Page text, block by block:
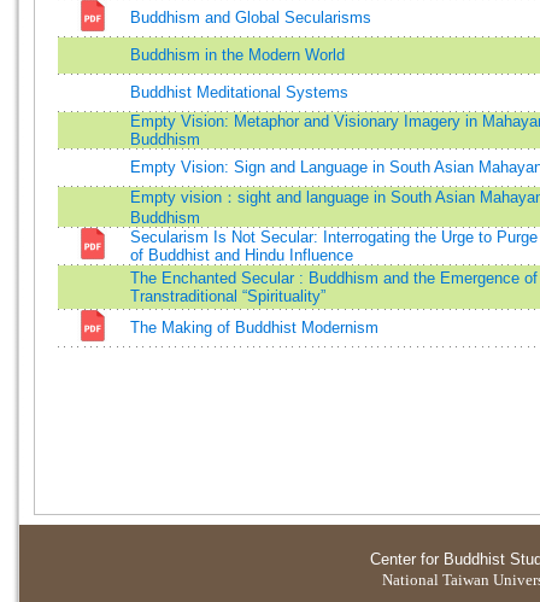
Buddhism and Global Secularisms
Buddhism in the Modern World
Buddhist Meditational Systems
Empty Vision: Metaphor and Visionary Imagery in
Buddhism
Empty Vision: Sign and Language in South Asian
Empty vision：sight and language in South Asian
Buddhism
Secularism Is Not Secular: Interrogating the Urge to
of Buddhist and Hindu Influence
The Enchanted Secular : Buddhism and the Emergence of
Transtraditional “Spirituality”
The Making of Buddhist Modernism
Center for Buddhist
National Taiwan